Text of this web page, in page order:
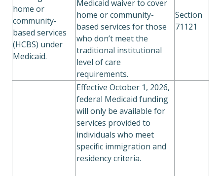
home or
community-
based services
(HCBS) under
Medicaid.
Medicaid waiver to cover
home or community-
based services for those
who don’t meet the
traditional institutional
level of care
requirements.
Section
71121
Effective October 1, 2026,
federal Medicaid funding
will only be available for
services provided to
individuals who meet
specific immigration and
residency criteria.